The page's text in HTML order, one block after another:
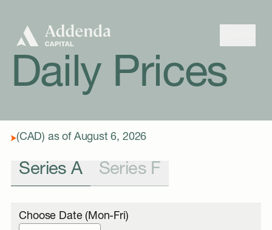
Daily Prices
(CAD) as of August 6, 2026
Series A Series F
Choose Date (Mon-Fri)